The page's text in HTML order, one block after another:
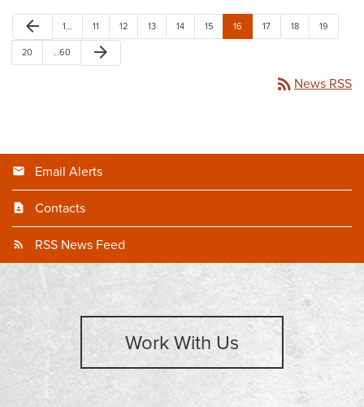
arrow_back 1… 11 12 13 14 15 16 17 18 19
20 …60
arrow_forward
rss_feed News RSS
Email Alerts
Contacts
RSS News Feed
Work With Us